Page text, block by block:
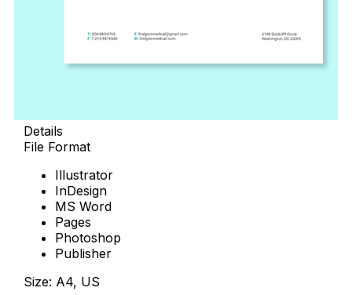
Details
File Format
Illustrator
InDesign
MS Word
Pages
Photoshop
Publisher
Size: A4, US